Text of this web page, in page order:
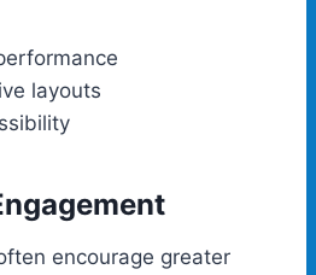
layouts
encourage greater